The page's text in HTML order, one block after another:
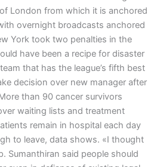
London from which it is anchored
overnight broadcasts anchored
York took two penalties in the
have been a recipe for disaster
that has the league’s fifth best
decision over new manager after
than 90 cancer survivors
waiting lists and treatment
remain in hospital each day
to leave, data shows. «I thought
Sumanthiran said people should